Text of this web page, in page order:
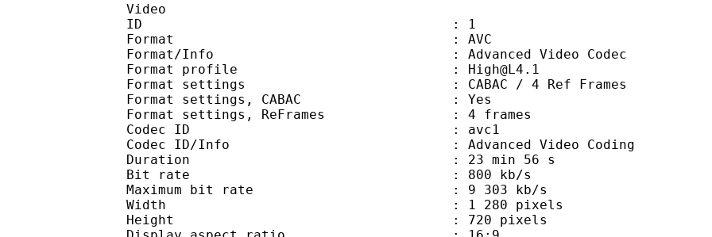
Video
ID : 1
Format : AVC
Format/Info : Advanced Video Codec
Format profile : High@L4.1
Format settings : CABAC / 4 Ref Frames
Format settings, CABAC : Yes
Format settings, ReFrames : 4 frames
Codec ID : avc1
Codec ID/Info : Advanced Video Coding
Duration : 23 min 56 s
Bit rate : 800 kb/s
Maximum bit rate : 9 303 kb/s
Width : 1 280 pixels
Height : 720 pixels